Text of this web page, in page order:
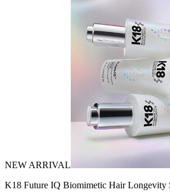
NEW ARRIVAL
K18 Future IQ Biomimetic Hair Longevity